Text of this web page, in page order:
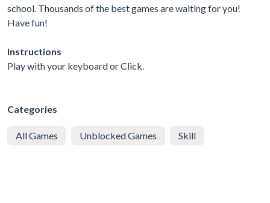
school. Thousands of the best games are waiting for you!
Have fun!
Instructions
Play with your keyboard or Click.
Categories
All Games Unblocked Games Skill